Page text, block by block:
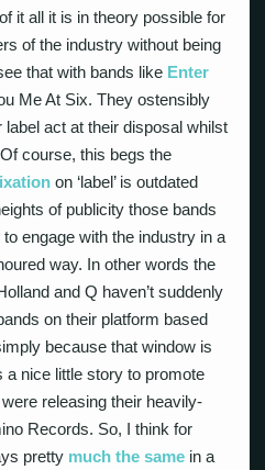
it all it is in theory possible for
of the industry without being
that with bands like Enter
Me At Six. They ostensibly
act at their disposal whilst
course, this begs the
on ‘label’ is outdated
of publicity those bands
engage with the industry in a
way. In other words the
and Q haven’t suddenly
on their platform based
because that window is
a nice little story to promote
releasing their heavily-
Records. So, I think for
pretty much the same in a